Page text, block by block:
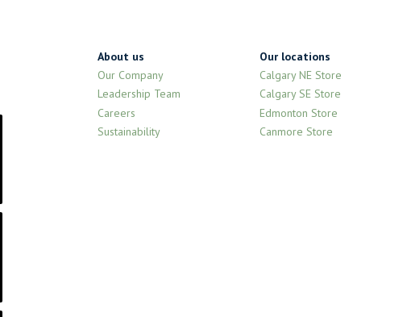
About us
Our Company
Leadership Team
Careers
Sustainability
Our locations
Calgary NE Store
Calgary SE Store
Edmonton Store
Canmore Store